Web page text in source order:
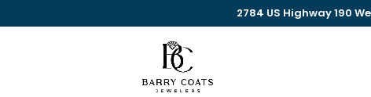
2784 US Highway 190